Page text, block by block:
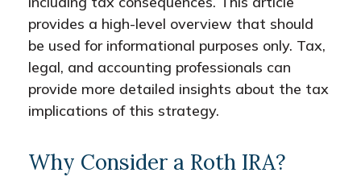
provides a high-level overview that should
be used for informational purposes only. Tax,
legal, and accounting professionals can
provide more detailed insights about the tax
implications of this strategy.
Why Consider a Roth IRA?